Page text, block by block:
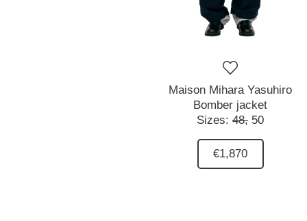
Maison Mihara Yasuhiro
Bomber jacket
Sizes: 48, 50
€1,870